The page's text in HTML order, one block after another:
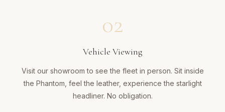
02
Vehicle Viewing
Visit our showroom to see the fleet in person. Sit inside
the Phantom, feel the leather, experience the starlight
headliner. No obligation.